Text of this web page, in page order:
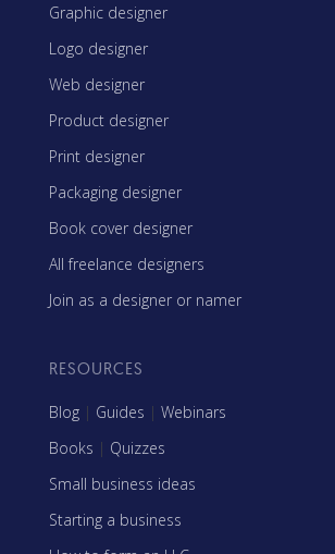
Graphic designer
Logo designer
Web designer
Product designer
Print designer
Packaging designer
Book cover designer
All freelance designers
Join as a designer or namer
RESOURCES
Blog | Guides | Webinars
Books | Quizzes
Small business ideas
Starting a business